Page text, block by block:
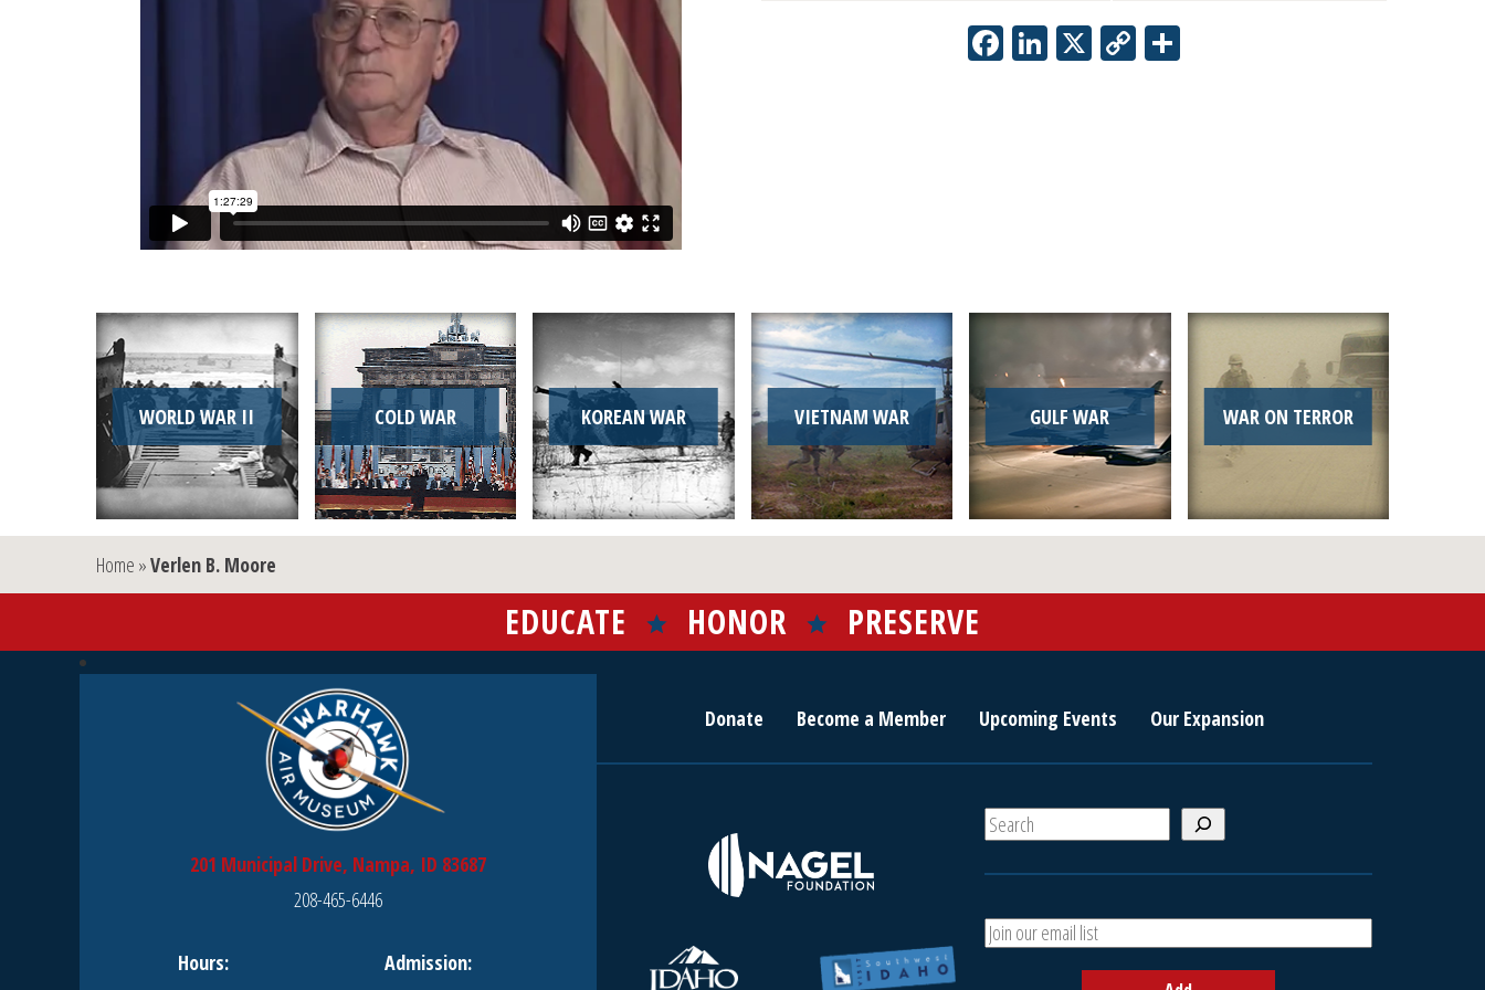
Facebook
LinkedIn
X Copy
WORLD WAR II COLD WAR KOREAN WAR VIETNAM WAR GULF WAR WAR ON TERROR
Home »Verlen B. Moore
EDUCATE HONOR PRESERVE
201 Municipal Drive, Nampa, ID 83687
208-465-6446
Hours:
Admission:
Donate Become a Member Upcoming Events Our Expansion
S
e
h
A
d